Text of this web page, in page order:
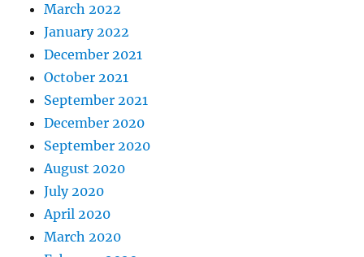
March 2022
January 2022
December 2021
October 2021
September 2021
December 2020
September 2020
August 2020
July 2020
April 2020
March 2020